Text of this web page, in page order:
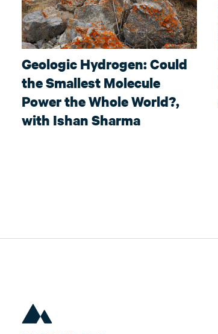
Geologic Hydrogen: Could
the Smallest Molecule
Power the Whole World?,
with Ishan Sharma